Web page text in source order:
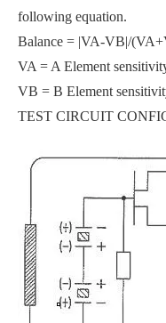
following equation.
Balance = |VA-VB|/
VA = A Element
VB = B Element
TEST CIRCUIT